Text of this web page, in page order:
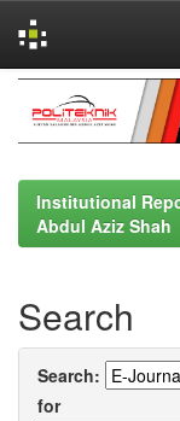
navigation
Institutional
Abdul Aziz Shah
Search
Search:
for